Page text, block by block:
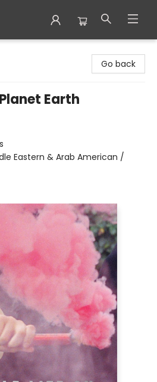
Go back
Earth
Eastern & Arab American /